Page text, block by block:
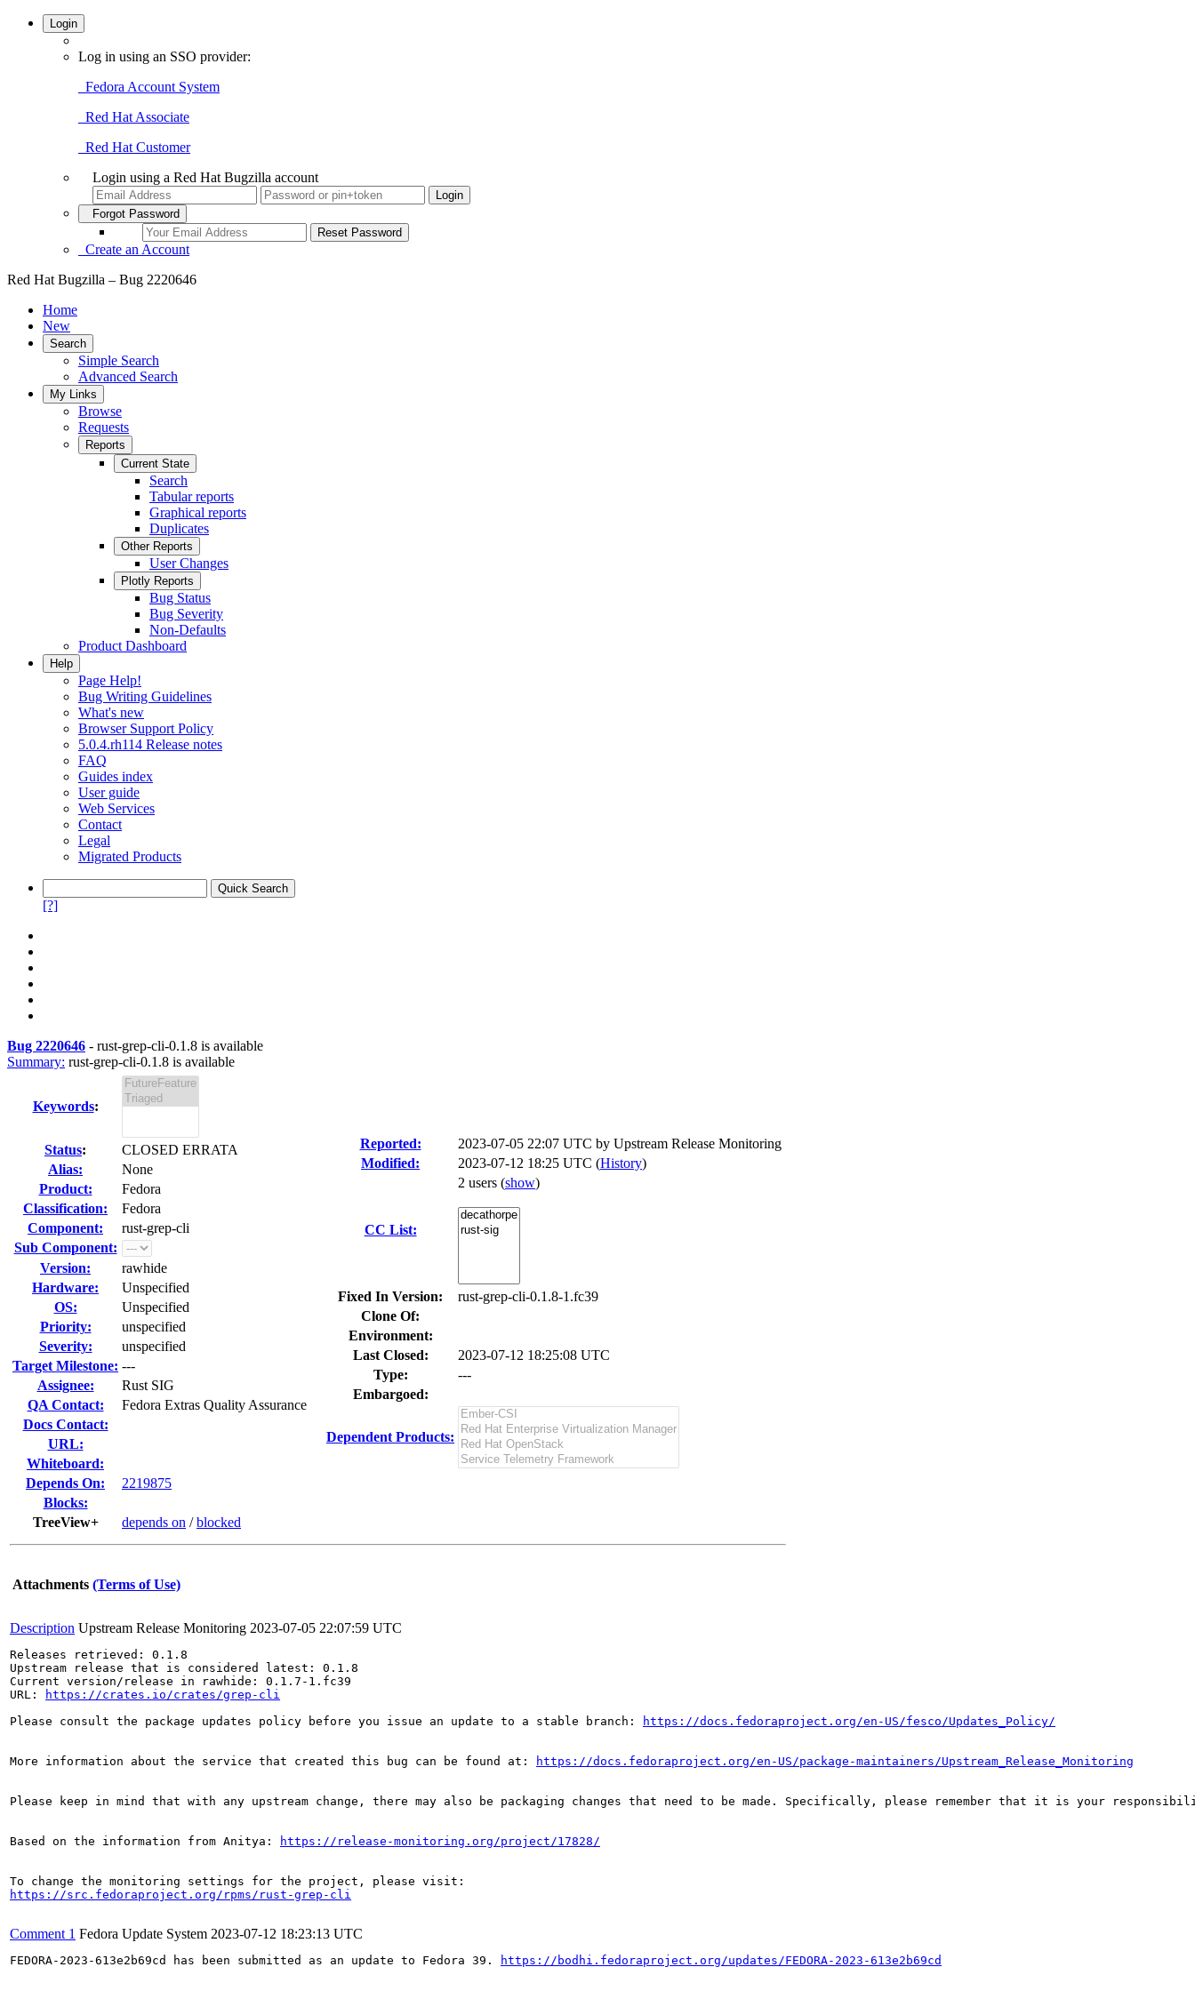
Login
Log in using an SSO provider:
Fedora Account System
Red Hat Associate
Red Hat Customer
Login using a Red Hat Bugzilla account
Forgot Password
Create an Account
Red Hat Bugzilla – Bug 2220646
Home
New
Search
Simple Search
Advanced Search
My Links
Browse
Requests
Reports
Current State
Search
Tabular reports
Graphical reports
Duplicates
Other Reports
User Changes
Plotly Reports
Bug Status
Bug Severity
Non-Defaults
Product Dashboard
Help
Page Help!
Bug Writing Guidelines
What's new
Browser Support Policy
5.0.4.rh114 Release notes
FAQ
Guides index
User guide
Web Services
Contact
Legal
Migrated Products
[?]
Bug 2220646 - rust-grep-cli-0.1.8 is available
Summary: rust-grep-cli-0.1.8 is available
Keywords:
Status:
CLOSED ERRATA
Alias:
None
Product:
Fedora
Classification:
Fedora
Component:
rust-grep-cli
Sub Component:
Version:
rawhide
Hardware:
Unspecified
OS:
Unspecified
Priority:
unspecified
Severity:
unspecified
Target Milestone: ---
Assignee:
Rust SIG
QA Contact:
Fedora Extras Quality Assurance
Docs Contact:
URL:
Whiteboard:
Depends On:
2219875
Blocks:
TreeView+
depends on /blocked
Reported: 2023-07-05 22:07 UTC by Upstream Release Monitoring
Modified:
2023-07-12 18:25 UTC (History)
CC List:
2 users (show)
Fixed In Version:
rust-grep-cli-0.1.8-1.fc39
Clone Of:
Environment:
Last Closed:
2023-07-12 18:25:08 UTC
Type:
---
Embargoed:
Dependent Products:
Attachments (Terms of Use)
Description Upstream Release Monitoring 2023-07-05 22:07:59 UTC
Releases retrieved: 0.1.8
Upstream release that is considered latest: 0.1.8
Current version/release in rawhide: 0.1.7-1.fc39
URL:
https://crates.io/crates/grep-cli
Please consult the package updates policy before you issue an update to a stable branch:
https://docs.fedoraproject.org/en-US/fesco/Updates_Policy/
More information about the service that created this bug can be found at: https://docs.fedoraproject.org/en-US/package-maintainers/Upstream_Release_Monitoring
Please keep in mind that with any upstream change, there may also be packaging changes that need to be made. Specifically, please remember that it is your
Based on the information from Anitya: https://release-monitoring.org/project/17828/
https://src.fedoraproject.org/rpms/rust-grep-cli
Comment 1 Fedora Update System 2023-07-12 18:23:13 UTC
FEDORA-2023-613e2b69cd has been submitted as an update to Fedora 39. https://bodhi.fedoraproject.org/updates/FEDORA-2023-613e2b69cd